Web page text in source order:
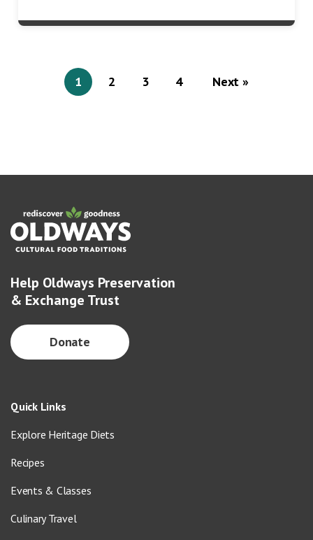
1 2 3 4 Next »
Help Oldways Preservation
& Exchange Trust
Donate
Quick Links
Explore Heritage Diets
Recipes
Events & Classes
Culinary Travel